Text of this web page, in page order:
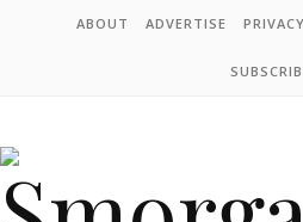
Skip to content
ABOUT ADVERTISE